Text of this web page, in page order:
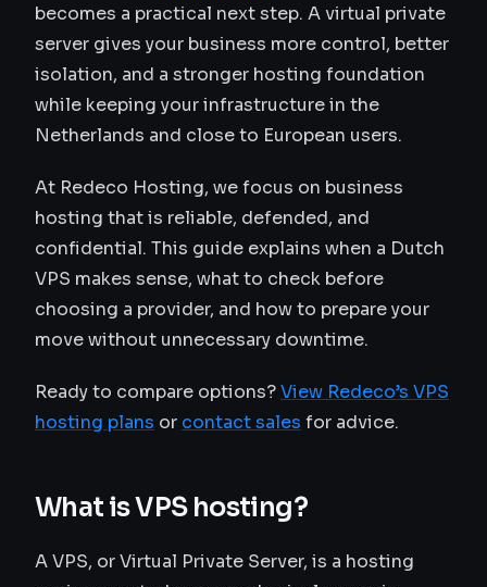
becomes a practical next step. A virtual private
server gives your business more control, better
isolation, and a stronger hosting foundation
while keeping your infrastructure in the
Netherlands and close to European users.
At Redeco Hosting, we focus on business
hosting that is reliable, defended, and
confidential. This guide explains when a Dutch
VPS makes sense, what to check before
choosing a provider, and how to prepare your
move without unnecessary downtime.
Ready to compare options?View Redeco’s VPS
hosting plans or contact sales for advice.
What is VPS hosting?
A VPS, or Virtual Private Server, is a hosting